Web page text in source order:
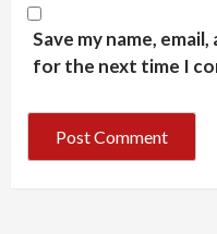
Save my name,
for the next time I